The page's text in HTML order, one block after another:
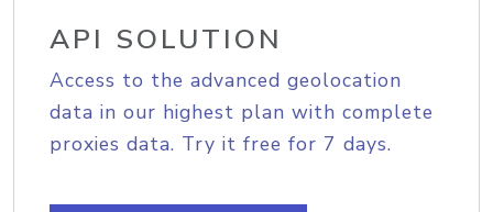
API SOLUTION
Access to the advanced geolocation
data in our highest plan with complete
proxies data. Try it free for 7 days.